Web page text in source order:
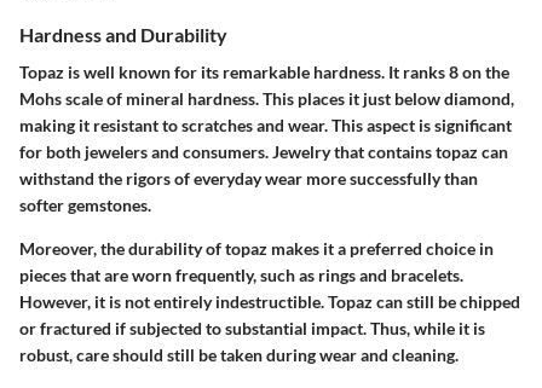
Hardness and Durability
Topaz is well known for its remarkable hardness. It ranks 8 on the
Mohs scale of mineral hardness. This places it just below diamond,
making it resistant to scratches and wear. This aspect is significant
for both jewelers and consumers. Jewelry that contains topaz can
withstand the rigors of everyday wear more successfully than
softer gemstones.
Moreover, the durability of topaz makes it a preferred choice in
pieces that are worn frequently, such as rings and bracelets.
However, it is not entirely indestructible. Topaz can still be chipped
or fractured if subjected to substantial impact. Thus, while it is
robust, care should still be taken during wear and cleaning.